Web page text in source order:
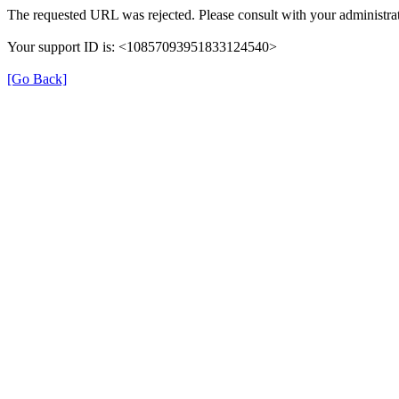
The requested URL was rejected. Please consult with your
Your support ID is: <10857093951833124540>
[Go Back]